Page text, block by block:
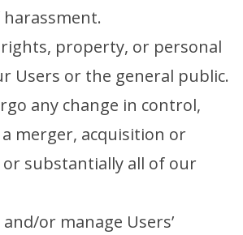
property, or personal
Users or the general public.
any change in control,
merger, acquisition or
or substantially all of our
or manage Users’